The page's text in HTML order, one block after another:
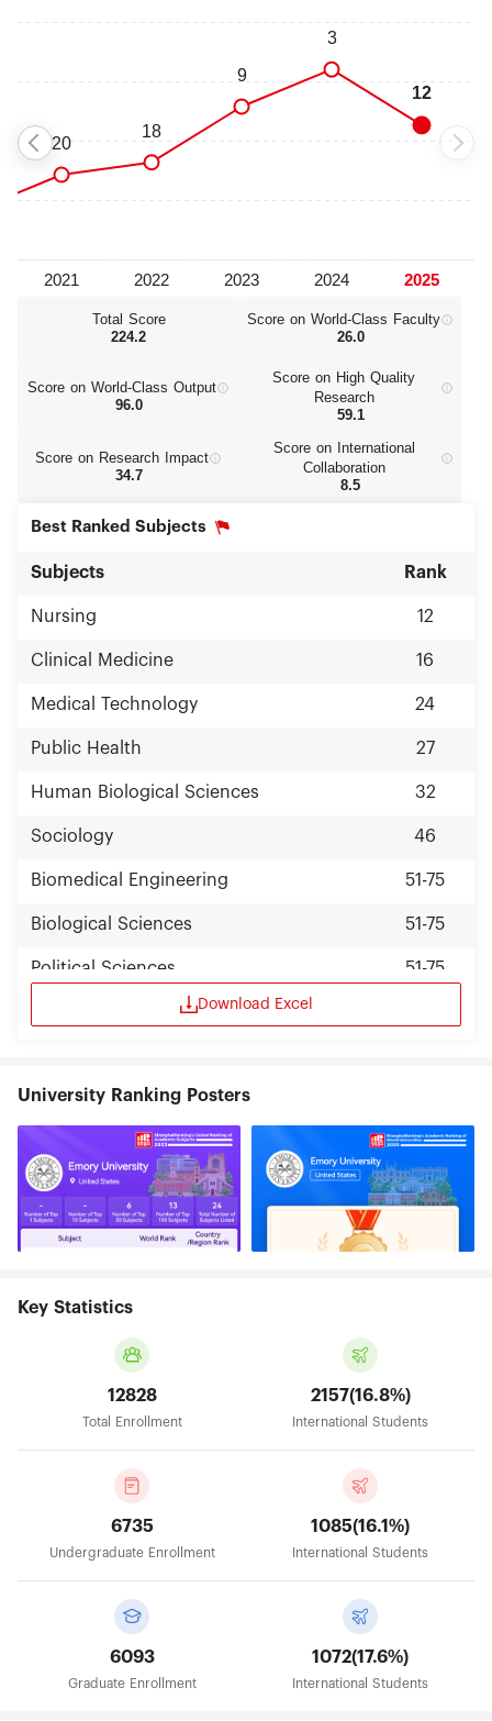
Total Score
224.2
Score on World‑Class Faculty
26.0
Score on World‑Class Output
96.0
Score on High Quality
Research
59.1
Score on Research Impact
34.7
Score on International
Collaboration
8.5
Best Ranked Subjects
Subjects Rank
Nursing 12
Clinical Medicine 16
Medical Technology 24
Public Health 27
Human Biological Sciences 32
Sociology 46
Biomedical Engineering 51-75
Biological Sciences 51-75
Political Sciences 51-75
Download Excel
University Ranking Posters
Key Statistics
12828
Total Enrollment
2157(16.8%)
International Students
6735
Undergraduate Enrollment
1085(16.1%)
International Students
6093
Graduate Enrollment
1072(17.6%)
International Students